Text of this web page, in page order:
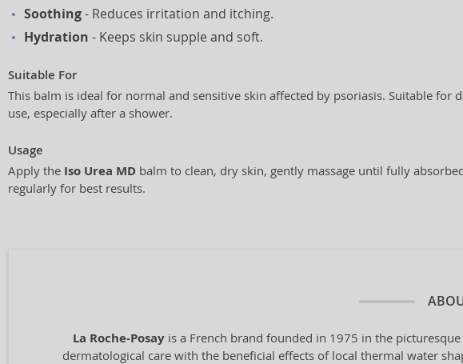
Soothing- Reduces irritation and itching.
Hydration - Keeps skin supple and soft.
Suitable For
This balm is ideal for normal and sensitive skin affected by psoriasis. Suitable for
use, especially after a shower.
Usage
Apply the Iso Urea MD balm to clean, dry skin, gently massage until fully
regularly for best results.
La Roche-Posay is a French brand founded in 1975 in the
dermatological care with the beneficial effects of local thermal water